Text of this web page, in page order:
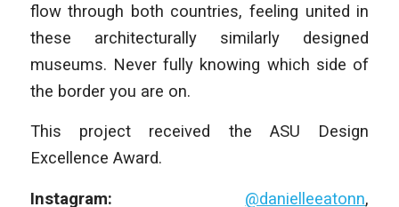
flow through both countries, feeling united in
these architecturally similarly designed
museums. Never fully knowing which side of
the border you are on.
This project received the ASU Design
Excellence Award.
Instagram: @danielleeatonn,